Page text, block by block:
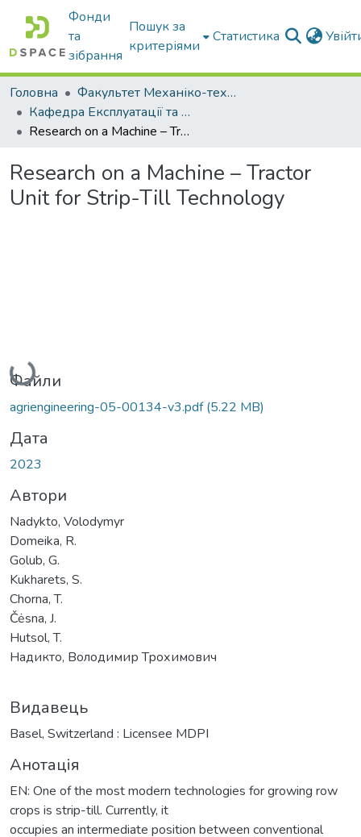
Фонди
та
зібрання
Пошук за
критеріями
Статистика
Головна
Факультет Механіко-технологічний
Кафедра Експлуатації та технічного сервісу машин
Research on a Machine – Tractor Unit for Strip-Till Technology
Research on a Machine – Tractor
Unit for Strip-Till Technology
Вантажиться...
Файли
agriengineering-05-00134-v3.pdf(5.22 MB)
Дата
2023
Автори
Nadykto, Volodymyr
Domeika, R.
Golub, G.
Kukharets, S.
Chorna, T.
Čėsna, J.
Hutsol, T.
Надикто, Володимир Трохимович
Видавець
Basel, Switzerland : Licensee MDPI
Анотація
EN: One of the most modern technologies for growing row
crops is strip-till. Currently, it
occupies an intermediate position between conventional